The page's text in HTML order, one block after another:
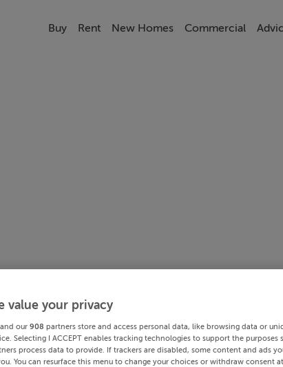
Buy Rent New Homes Commercial
value your privacy
our 908 partners store and access personal data, like browsing data or
Selecting I ACCEPT enables tracking technologies to support the purposes
process data to provide. If trackers are disabled, some content and ads
You can resurface this menu to change your choices or withdraw consent